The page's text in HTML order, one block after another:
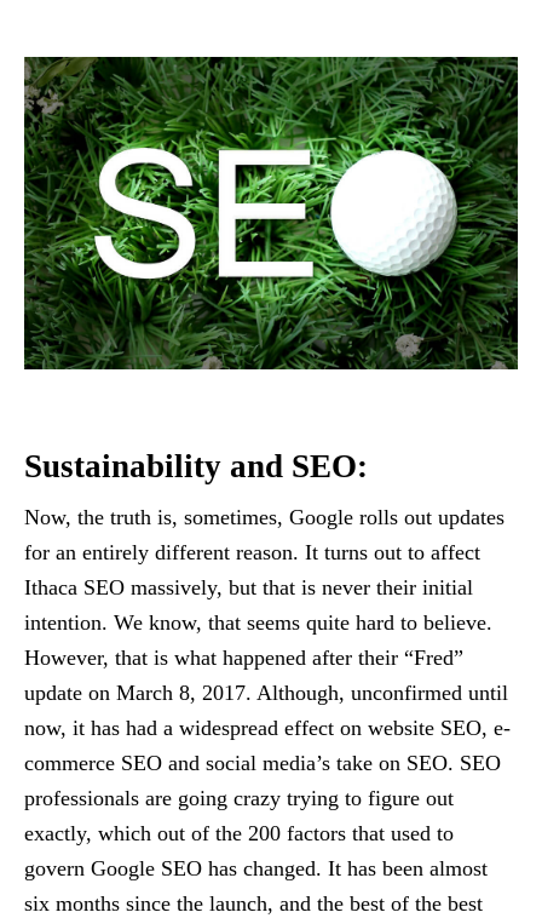
Sustainability and SEO:
Now, the truth is, sometimes, Google rolls out updates
for an entirely different reason. It turns out to affect
Ithaca SEO massively, but that is never their initial
intention. We know, that seems quite hard to believe.
However, that is what happened after their “Fred”
update on March 8, 2017. Although, unconfirmed until
now, it has had a widespread effect on website SEO, e-
commerce SEO and social media’s take on SEO. SEO
professionals are going crazy trying to figure out
exactly, which out of the 200 factors that used to
govern Google SEO has changed. It has been almost
six months since the launch, and the best of the best